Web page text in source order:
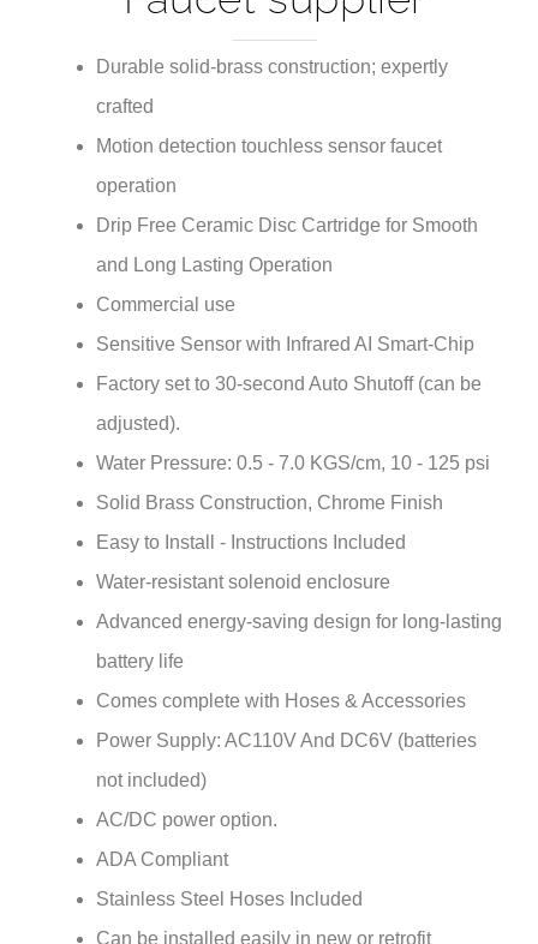
Durable solid-brass construction; expertly
crafted
Motion detection touchless sensor faucet
operation
Drip Free Ceramic Disc Cartridge for Smooth
and Long Lasting Operation
Commercial use
Sensitive Sensor with Infrared AI Smart-Chip
Factory set to 30-second Auto Shutoff (can be
adjusted).
Water Pressure: 0.5 - 7.0 KGS/cm, 10 - 125 psi
Solid Brass Construction, Chrome Finish
Easy to Install - Instructions Included
Water-resistant solenoid enclosure
Advanced energy-saving design for long-lasting
battery life
Comes complete with Hoses & Accessories
Power Supply: AC110V And DC6V (batteries
not included)
AC/DC power option.
ADA Compliant
Stainless Steel Hoses Included
Can be installed easily in new or retrofit